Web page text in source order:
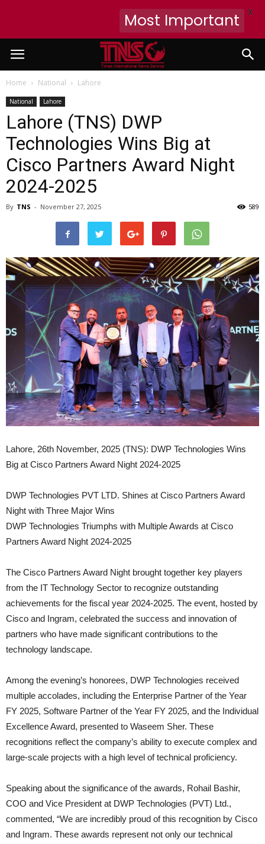
Home National Lahore
National Lahore
Lahore (TNS) DWP
Technologies Wins Big at
Cisco Partners Award Night
2024-2025
By TNS - November 27, 2025 589
Lahore, 26th November, 2025 (TNS): DWP Technologies Wins
Big at Cisco Partners Award Night 2024-2025
DWP Technologies PVT LTD. Shines at Cisco Partners Award
Night with Three Major Wins
DWP Technologies Triumphs with Multiple Awards at Cisco
Partners Award Night 2024-2025
The Cisco Partners Award Night brought together key players
from the IT Technology Sector to recognize outstanding
achievements for the fiscal year 2024-2025. The event, hosted by
Cisco and Ingram, celebrated the success and innovation of
partners who have made significant contributions to the
technology landscape.
Among the evening’s honorees, DWP Technologies received
multiple accolades, including the Enterprise Partner of the Year
FY 2025, Software Partner of the Year FY 2025, and the Individual
Excellence Award, presented to Waseem Sher. These
recognitions reflect the company’s ability to execute complex and
large-scale projects with a high level of technical proficiency.
Speaking about the significance of the awards, Rohail Bashir,
COO and Vice President at DWP Technologies (PVT) Ltd.,
commented, “We are incredibly proud of this recognition by Cisco
and Ingram. These awards represent not only our technical
Most Important X